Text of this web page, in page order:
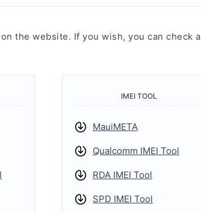
the website. If you wish, you can check a
IMEI TOOL
MauiMETA
Qualcomm IMEI Tool
RDA IMEI Tool
SPD IMEI Tool